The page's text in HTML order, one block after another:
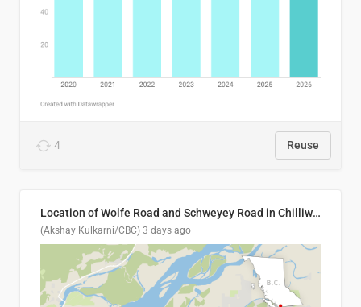
4 Reuse
Location of Wolfe Road and Schweyey Road in Chilliwack, B.C.
(Akshay Kulkarni/CBC) 3 days ago